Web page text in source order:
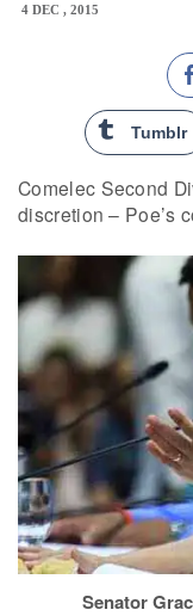
4 DEC , 2015
Tumblr
Comelec Second
discretion – Poe’s
Senator